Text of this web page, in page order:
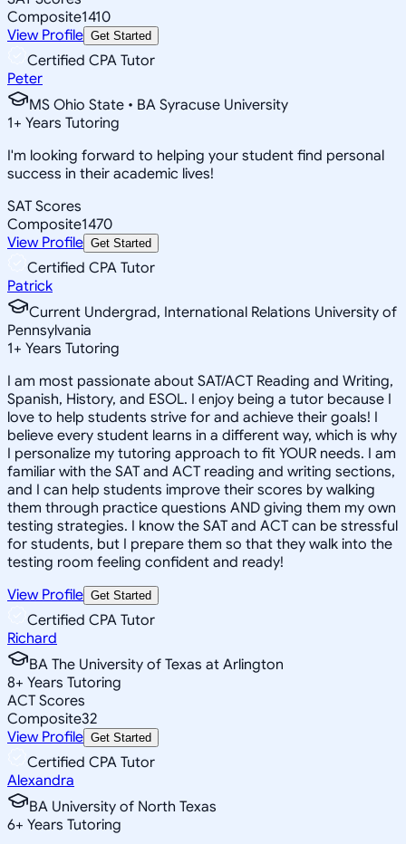
Composite1410
View Profile Get Started
Certified CPA Tutor
Peter
MS Ohio State • BA Syracuse University
1+ Years Tutoring
I'm looking forward to helping your student find personal
success in their academic lives!
SAT Scores
Composite1470
View Profile Get Started
Certified CPA Tutor
Patrick
Current Undergrad, International Relations University of
Pennsylvania
1+ Years Tutoring
I am most passionate about SAT/ACT Reading and Writing,
Spanish, History, and ESOL. I enjoy being a tutor because I
love to help students strive for and achieve their goals! I
believe every student learns in a different way, which is why
I personalize my tutoring approach to fit YOUR needs. I am
familiar with the SAT and ACT reading and writing sections,
and I can help students improve their scores by walking
them through practice questions AND giving them my own
testing strategies. I know the SAT and ACT can be stressful
for students, but I prepare them so that they walk into the
testing room feeling confident and ready!
View Profile Get Started
Certified CPA Tutor
Richard
BA The University of Texas at Arlington
8+ Years Tutoring
ACT Scores
Composite32
View Profile Get Started
Certified CPA Tutor
Alexandra
BA University of North Texas
6+ Years Tutoring